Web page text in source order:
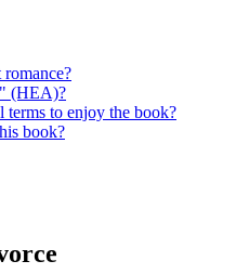
(HEA)?
terms to enjoy the book?
book?